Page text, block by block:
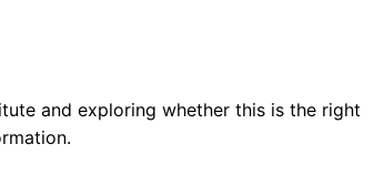
and exploring whether this is the right